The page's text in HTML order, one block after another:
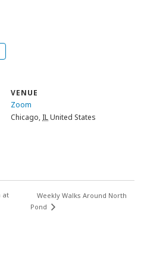
VENUE
Zoom
Chicago, ILUnited States
at
Weekly Walks Around North
Pond